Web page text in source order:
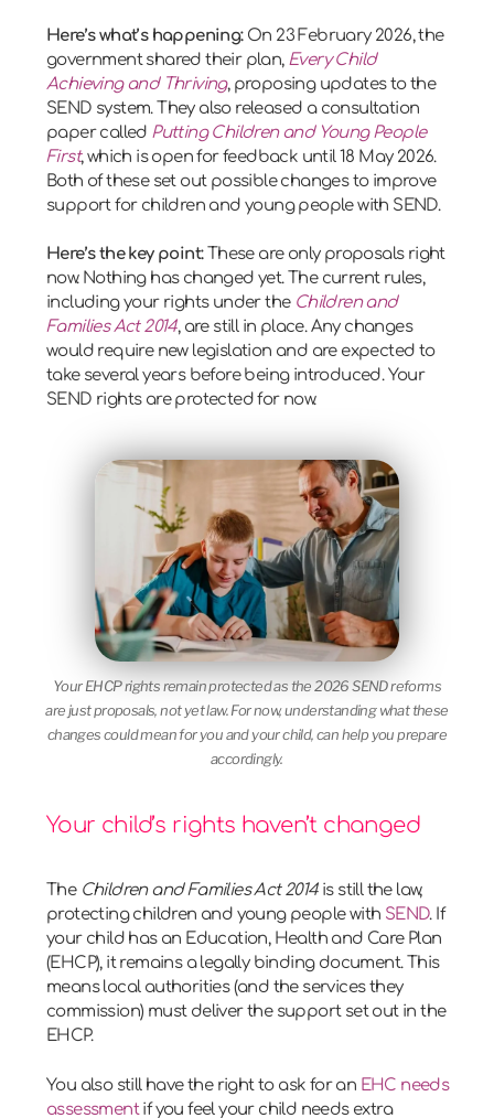
Here’s what’s happening:On 23 February 2026, the
government shared their plan, Every Child
Achieving and Thriving, proposing updates to the
SEND system. They also released a consultation
paper called Putting Children and Young People
First, which is open for feedback until 18 May 2026.
Both of these set out possible changes to improve
support for children and young people with SEND.
Here’s the key point:These are only proposals right
now. Nothing has changed yet. The current rules,
including your rights under the Children and
Families Act 2014, are still in place. Any changes
would require new legislation and are expected to
take several years before being introduced. Your
SEND rights are protected for now.
Your EHCP rights remain protected as the 2026 SEND reforms
are just proposals, not yet law. For now, understanding what these
changes could mean for you and your child, can help you prepare
accordingly.
Your child’s rights haven’t changed
The Children and Families Act 2014is still the law,
protecting children and young people with SEND. If
your child has an Education, Health and Care Plan
(EHCP), it remains a legally binding document. This
means local authorities (and the services they
commission) must deliver the support set out in the
EHCP.
You also still have the right to ask for an EHC needs
assessmentif you feel your child needs extra